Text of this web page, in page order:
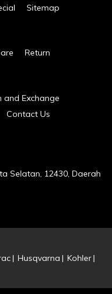
Sitemap
Return
and Exchange
Contact Us
Selatan, 12430, Daerah
Husqvarna
Kohler